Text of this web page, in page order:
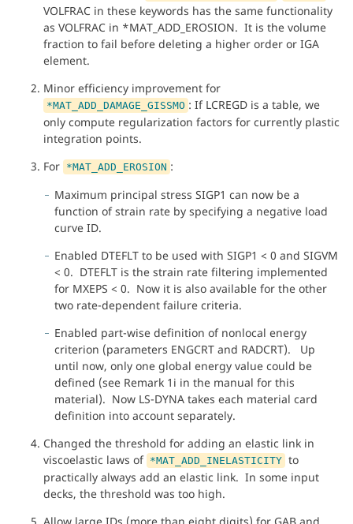
VOLFRAC in these keywords has the same functionality
as VOLFRAC in *MAT_ADD_EROSION. It is the volume
fraction to fail before deleting a higher order or IGA
element.
Minor efficiency improvement for
*MAT_ADD_DAMAGE_GISSMO : If LCREGD is a table, we
only compute regularization factors for currently plastic
integration points.
For *MAT_ADD_EROSION :
Maximum principal stress SIGP1 can now be a
function of strain rate by specifying a negative load
curve ID.
Enabled DTEFLT to be used with SIGP1 < 0 and SIGVM
< 0. DTEFLT is the strain rate filtering implemented
for MXEPS < 0. Now it is also available for the other
two rate-dependent failure criteria.
Enabled part-wise definition of nonlocal energy
criterion (parameters ENGCRT and RADCRT). Up
until now, only one global energy value could be
defined (see Remark 1i in the manual for this
material). Now LS-DYNA takes each material card
definition into account separately.
Changed the threshold for adding an elastic link in
viscoelastic laws of *MAT_ADD_INELASTICITY to
practically always add an elastic link. In some input
decks, the threshold was too high.
Allow large IDs (more than eight digits) for GAB and